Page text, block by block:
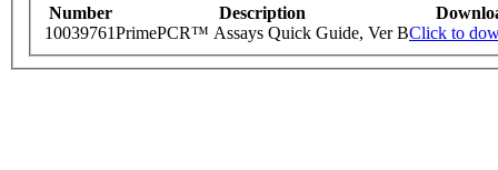
Number Description
10039761PrimePCR™ Assays Quick Guide, Ver BClick to